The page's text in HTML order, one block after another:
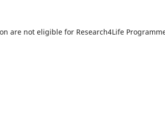
are not eligible for Research4Life